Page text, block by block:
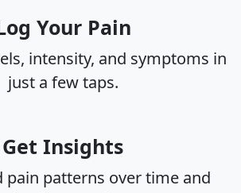
Your Pain
intensity, and symptoms in
just a few taps.
Get Insights
pain patterns over time and